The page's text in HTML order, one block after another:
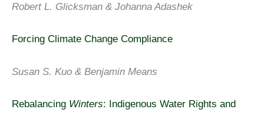
Robert L. Glicksman & Johanna Adashek
Forcing Climate Change Compliance
Susan S. Kuo & Benjamin Means
Rebalancing Winters: Indigenous Water Rights and